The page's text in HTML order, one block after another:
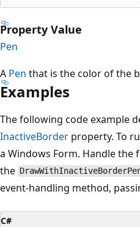
Property Value
Pen
A Pen that is the color of the
Examples
The following code example
InactiveBorder property. To
a Windows Form. Handle the
the
event-handling method,
C#